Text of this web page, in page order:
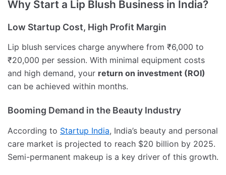
Why Start a Lip Blush Business in India?
Low Startup Cost, High Profit Margin
Lip blush services charge anywhere from ₹6,000 to
₹20,000 per session. With minimal equipment costs
and high demand, your return on investment (ROI)
can be achieved within months.
Booming Demand in the Beauty Industry
According to Startup India, India’s beauty and personal
care market is projected to reach $20 billion by 2025.
Semi-permanent makeup is a key driver of this growth.